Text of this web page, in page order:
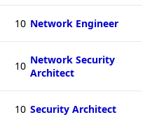
10 Network Engineer
10 Network Security
Architect
10 Security Architect